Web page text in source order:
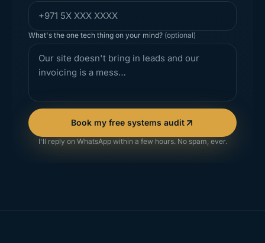
What's the one tech thing on your mind? (optional)
Book my free systems audit
I'll reply on WhatsApp within a few hours. No spam, ever.